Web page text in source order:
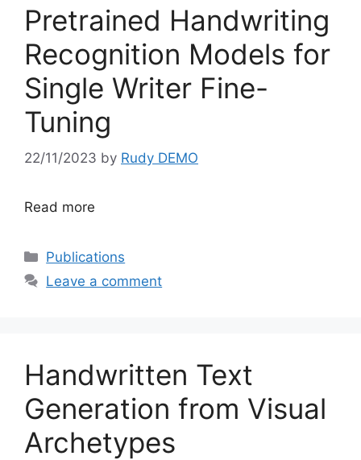
Pretrained Handwriting
Recognition Models for
Single Writer Fine-
Tuning
22/11/2023 by Rudy DEMO
Read more
Categories
Publications
Leave a comment
Handwritten Text
Generation from Visual
Archetypes